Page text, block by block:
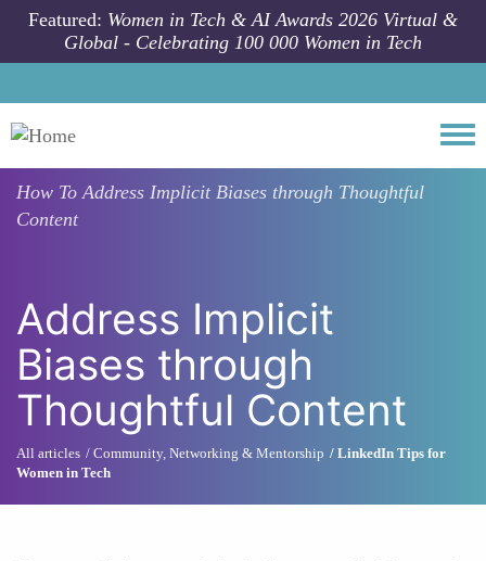
Skip to main content
Featured: Women in Tech & AI Awards 2026 Virtual &
Global - Celebrating 100 000 Women in Tech
How ToAddress Implicit Biases through Thoughtful
Content
Address Implicit
Biases through
Thoughtful Content
All articles Community, Networking & Mentorship
LinkedIn Tips for
Women in Tech